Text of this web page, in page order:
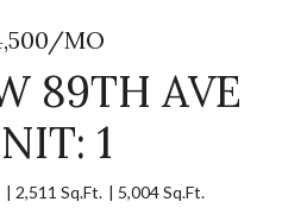
MO
89TH AVE
1
2,511 Sq.Ft. 5,004 Sq.Ft.